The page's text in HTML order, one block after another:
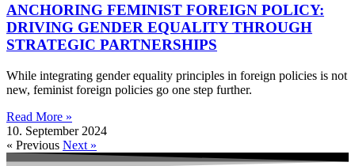
ANCHORING FEMINIST FOREIGN POLICY:
DRIVING GENDER EQUALITY THROUGH
STRATEGIC PARTNERSHIPS
While integrating gender equality principles in foreign policies is not
new, feminist foreign policies go one step further.
Read More »
10. September 2024
« Previous Next »